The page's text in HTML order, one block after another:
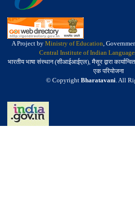
A Project by Ministry of Education,
Central Institute of Indian
भारतीय भाषा संस्थान (सीआईआईएल), मैसूर द्वारा
एक परियोजना
© Copyright Bharatavani. All